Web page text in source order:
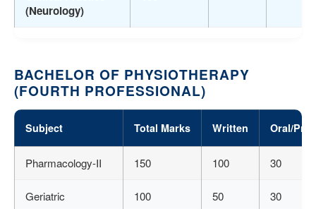
(Neurology)
BACHELOR OF PHYSIOTHERAPY
(FOURTH PROFESSIONAL)
Subject Total Marks Written Oral/Prac
Pharmacology-II 150 100 30
Geriatric 100 50 30